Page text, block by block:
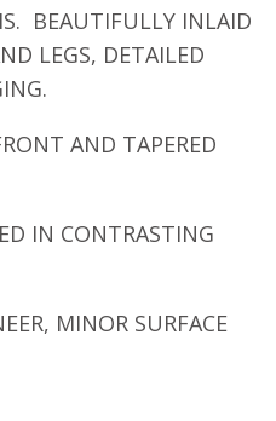
BEAUTIFULLY INLAID
LEGS, DETAILED
AND TAPERED
IN CONTRASTING
MINOR SURFACE